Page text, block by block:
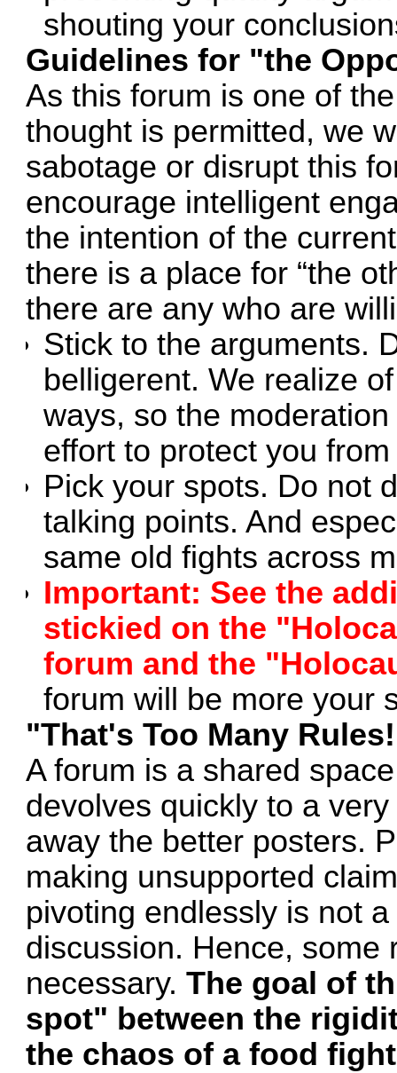
shouting your
Guidelines for "the
As this forum is one of
thought is permitted, we
sabotage or disrupt this
encourage intelligent
the intention of the
there is a place for “the
there are any who are
Stick to the arguments.
belligerent. We realize
ways, so the
effort to protect you
Pick your spots. Do not
talking points. And
same old fights across
Important: See the
stickied on the
forum and the
forum will be more your
"That's Too Many
A forum is a shared
devolves quickly to a
away the better posters.
making unsupported
pivoting endlessly is not
discussion. Hence, some
necessary.The goal of
spot" between the
the chaos of a food